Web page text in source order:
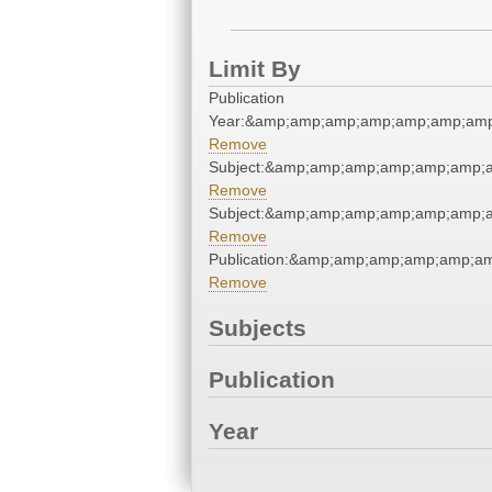
Limit By
Publication
Remove
Remove
Remove
Remove
Subjects
Publication
Year